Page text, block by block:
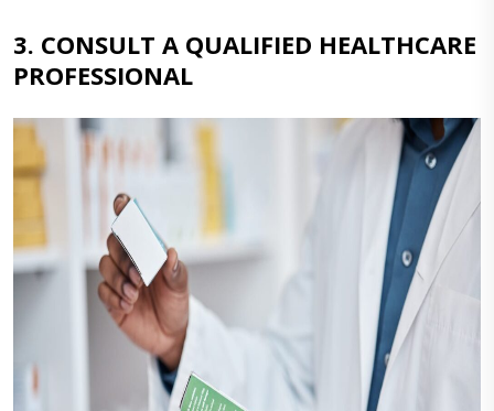
3. CONSULT A QUALIFIED HEALTHCARE
PROFESSIONAL